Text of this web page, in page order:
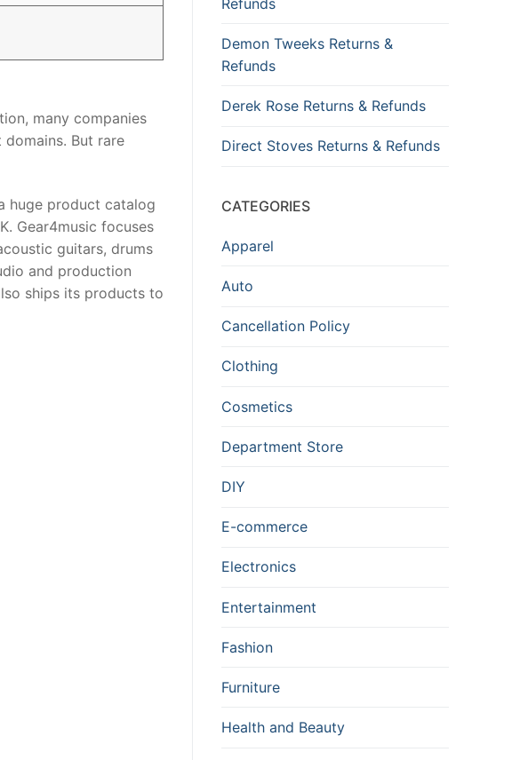
many companies
But rare
huge product catalog
Gear4music focuses
guitars, drums
and production
ships its products to
Demon Tweeks Returns &
Refunds
Derek Rose Returns & Refunds
Direct Stoves Returns & Refunds
CATEGORIES
Apparel
Auto
Cancellation Policy
Clothing
Cosmetics
Department Store
DIY
E-commerce
Electronics
Entertainment
Fashion
Furniture
Health and Beauty